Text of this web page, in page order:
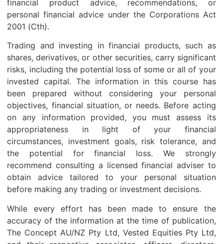
financial product advice, recommendations, or
personal financial advice under the Corporations Act
2001 (Cth).
Trading and investing in financial products, such as
shares, derivatives, or other securities, carry significant
risks, including the potential loss of some or all of your
invested capital. The information in this course has
been prepared without considering your personal
objectives, financial situation, or needs. Before acting
on any information provided, you must assess its
appropriateness in light of your financial
circumstances, investment goals, risk tolerance, and
the potential for financial loss. We strongly
recommend consulting a licensed financial adviser to
obtain advice tailored to your personal situation
before making any trading or investment decisions.
While every effort has been made to ensure the
accuracy of the information at the time of publication,
The Concept AU/NZ Pty Ltd, Vested Equities Pty Ltd,